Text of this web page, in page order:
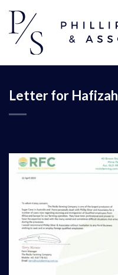
content
Letter for Hafizah